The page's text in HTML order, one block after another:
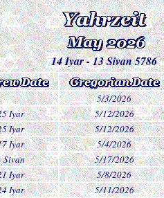
14 Iyar - 13 Sivan 5786
5/3/2026
Iyar
5/12/2026
Iyar
5/12/2026
Iyar
5/4/2026
Sivan
5/17/2026
Iyar
5/8/2026
Iyar
5/11/2026